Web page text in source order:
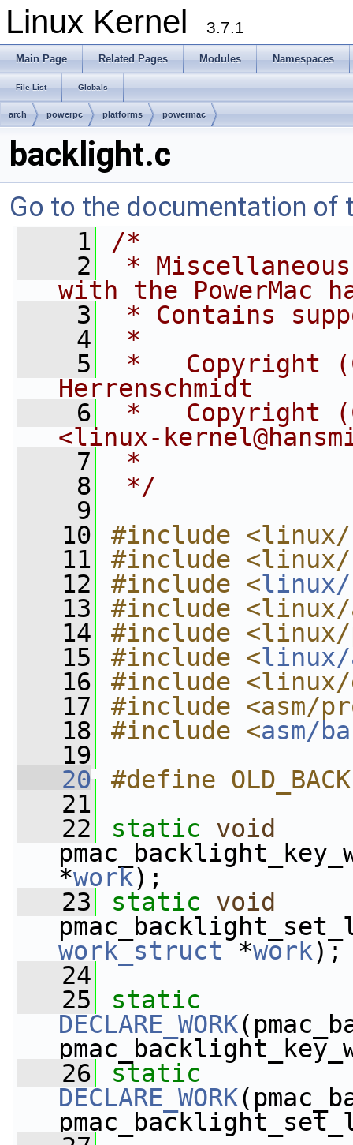
Linux Kernel 3.7.1
Main Page Related Pages Modules Namespaces
File List Globals
arch powerpc platforms powermac
backlight.c
Go to the documentation of
    1
/*
    2
*
with the PowerMac
    3
* Contains
    4
*
    5
*   Copyright
Herrenschmidt
    6
*   Copyright
<linux-
    7
*
    8
*/
    9
   10
#include
   11
#include
   12
#include <linux/
   13
#include <linux/
   14
#include <linux/
   15
#include <linux/
   16
#include <linux/
   17
#include <asm/
   18
#include <asm/
   19
   20
#define
   21
   22
static
void
*work);
   23
static
void
work_struct *work);
   24
   25
static
DECLARE_WORK
   26
static
DECLARE_WORK